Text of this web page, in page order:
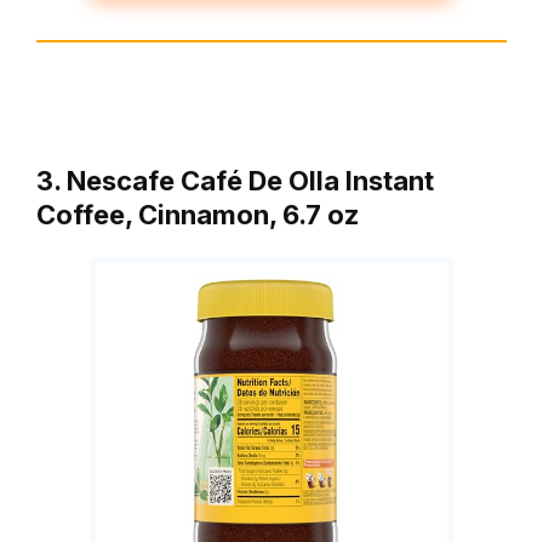
3. Nescafe Café De Olla Instant
Coffee, Cinnamon, 6.7 oz